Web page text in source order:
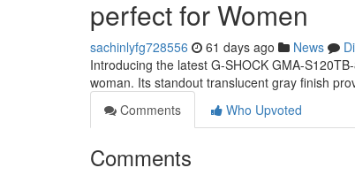
perfect for Women
sachinlyfg728556 61 days ago News
Introducing the latest G-SHOCK GMA-
woman. Its standout translucent gray finish
Comments
Who Upvoted
Comments